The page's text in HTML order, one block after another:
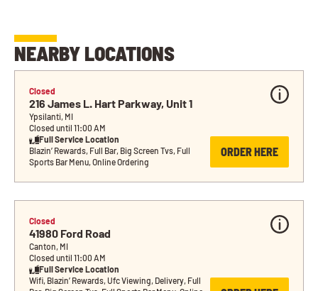
NEARBY LOCATIONS
Closed
216 James L. Hart Parkway, Unit 1
Ypsilanti, MI
Closed until 11:00 AM
Full Service Location
Blazin’ Rewards, Full Bar, Big Screen Tvs, Full
Sports Bar Menu, Online Ordering
ORDER HERE
Closed
41980 Ford Road
Canton, MI
Closed until 11:00 AM
Full Service Location
Wifi, Blazin’ Rewards, Ufc Viewing, Delivery, Full